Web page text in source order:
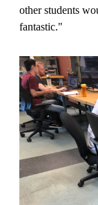
other students
fantastic."